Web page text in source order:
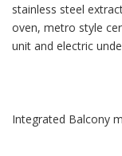
stainless steel
oven, metro style
unit and electric
Integrated Balcony